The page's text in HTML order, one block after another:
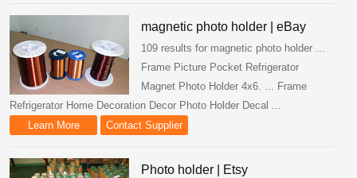
magnetic photo holder | eBay
109 results for magnetic photo holder ...
Frame Picture Pocket Refrigerator
Magnet Photo Holder 4x6. ... Frame
Refrigerator Home Decoration Decor Photo Holder Decal ...
Learn More
Contact Supplier
Photo holder | Etsy